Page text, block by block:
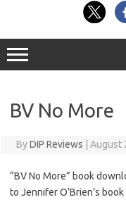
BV No More
ByDIP Reviews August
“BV No More” book
to Jennifer O’Brien’s